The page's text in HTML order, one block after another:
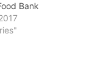
Bank